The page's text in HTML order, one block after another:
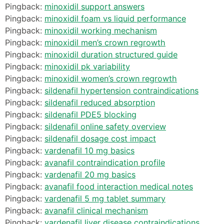
Pingback: minoxidil support answers
Pingback: minoxidil foam vs liquid performance
Pingback: minoxidil working mechanism
Pingback: minoxidil men’s crown regrowth
Pingback: minoxidil duration structured guide
Pingback: minoxidil pk variability
Pingback: minoxidil women’s crown regrowth
Pingback: sildenafil hypertension contraindications
Pingback: sildenafil reduced absorption
Pingback: sildenafil PDE5 blocking
Pingback: sildenafil online safety overview
Pingback: sildenafil dosage cost impact
Pingback: vardenafil 10 mg basics
Pingback: avanafil contraindication profile
Pingback: vardenafil 20 mg basics
Pingback: avanafil food interaction medical notes
Pingback: vardenafil 5 mg tablet summary
Pingback: avanafil clinical mechanism